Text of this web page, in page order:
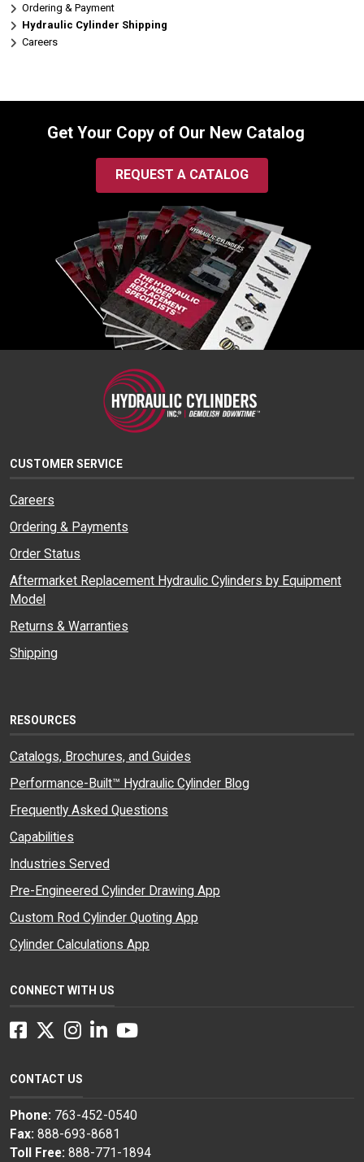
Ordering & Payment
Hydraulic Cylinder Shipping
Careers
Get Your Copy of Our New Catalog
REQUEST A CATALOG
CUSTOMER SERVICE
Careers
Ordering & Payments
Order Status
Aftermarket Replacement Hydraulic Cylinders by Equipment
Model
Returns & Warranties
Shipping
RESOURCES
Catalogs, Brochures, and Guides
Performance-Built™ Hydraulic Cylinder Blog
Frequently Asked Questions
Capabilities
Industries Served
Pre-Engineered Cylinder Drawing App
Custom Rod Cylinder Quoting App
Cylinder Calculations App
CONNECT WITH US
Facebook
Twitter
Instagram
LinkedInYouTube
CONTACT US
Phone: 763-452-0540
Fax: 888-693-8681
Toll Free: 888-771-1894